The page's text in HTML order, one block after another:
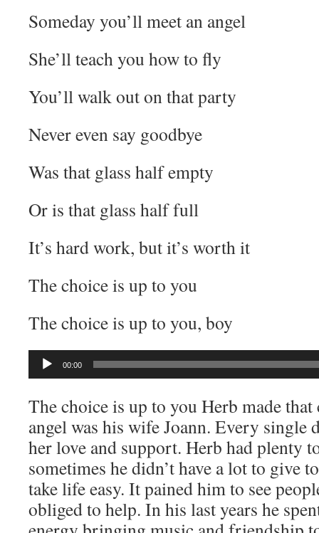
Someday you’ll meet an angel
She’ll teach you how to fly
You’ll walk out on that party
Never even say goodbye
Was that glass half empty
Or is that glass half full
It’s hard work, but it’s worth it
The choice is up to you
The choice is up to you, boy
Audio
00:00
The choice is up to you Herb made
angel was his wife Joann. Every single
her love and support. Herb had plenty
sometimes he didn’t have a lot to give
take life easy. It pained him to see
obliged to help. In his last years he